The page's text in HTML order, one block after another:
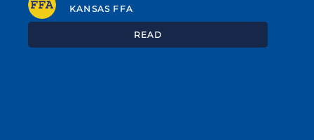
KANSAS FFA
READ